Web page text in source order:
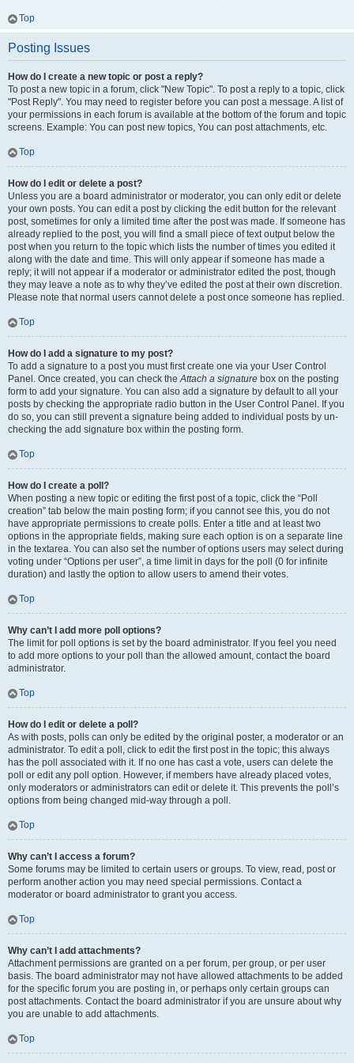
Top
Posting Issues
How do I create a new topic or post a reply?
To post a new topic in a forum, click "New Topic". To post a reply to a topic, click
"Post Reply". You may need to register before you can post a message. A list of
your permissions in each forum is available at the bottom of the forum and topic
screens. Example: You can post new topics, You can post attachments, etc.
Top
How do I edit or delete a post?
Unless you are a board administrator or moderator, you can only edit or delete
your own posts. You can edit a post by clicking the edit button for the relevant
post, sometimes for only a limited time after the post was made. If someone has
already replied to the post, you will find a small piece of text output below the
post when you return to the topic which lists the number of times you edited it
along with the date and time. This will only appear if someone has made a
reply; it will not appear if a moderator or administrator edited the post, though
they may leave a note as to why they’ve edited the post at their own discretion.
Please note that normal users cannot delete a post once someone has replied.
Top
How do I add a signature to my post?
To add a signature to a post you must first create one via your User Control
Panel. Once created, you can check theAttach a signature box on the posting
form to add your signature. You can also add a signature by default to all your
posts by checking the appropriate radio button in the User Control Panel. If you
do so, you can still prevent a signature being added to individual posts by un-
checking the add signature box within the posting form.
Top
How do I create a poll?
When posting a new topic or editing the first post of a topic, click the “Poll
creation” tab below the main posting form; if you cannot see this, you do not
have appropriate permissions to create polls. Enter a title and at least two
options in the appropriate fields, making sure each option is on a separate line
in the textarea. You can also set the number of options users may select during
voting under “Options per user”, a time limit in days for the poll (0 for infinite
duration) and lastly the option to allow users to amend their votes.
Top
Why can’t I add more poll options?
The limit for poll options is set by the board administrator. If you feel you need
to add more options to your poll than the allowed amount, contact the board
administrator.
Top
How do I edit or delete a poll?
As with posts, polls can only be edited by the original poster, a moderator or an
administrator. To edit a poll, click to edit the first post in the topic; this always
has the poll associated with it. If no one has cast a vote, users can delete the
poll or edit any poll option. However, if members have already placed votes,
only moderators or administrators can edit or delete it. This prevents the poll’s
options from being changed mid-way through a poll.
Top
Why can’t I access a forum?
Some forums may be limited to certain users or groups. To view, read, post or
perform another action you may need special permissions. Contact a
moderator or board administrator to grant you access.
Top
Why can’t I add attachments?
Attachment permissions are granted on a per forum, per group, or per user
basis. The board administrator may not have allowed attachments to be added
for the specific forum you are posting in, or perhaps only certain groups can
post attachments. Contact the board administrator if you are unsure about why
you are unable to add attachments.
Top